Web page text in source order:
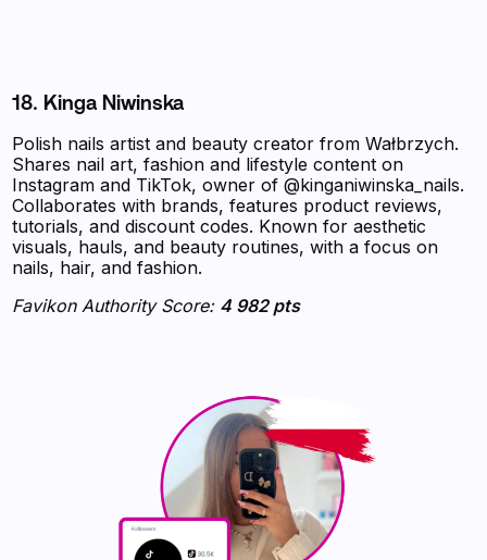
18. Kinga Niwinska
Polish nails artist and beauty creator from Wałbrzych.
Shares nail art, fashion and lifestyle content on
Instagram and TikTok, owner of @kinganiwinska_nails.
Collaborates with brands, features product reviews,
tutorials, and discount codes. Known for aesthetic
visuals, hauls, and beauty routines, with a focus on
nails, hair, and fashion.
Favikon Authority Score: 4 982 pts